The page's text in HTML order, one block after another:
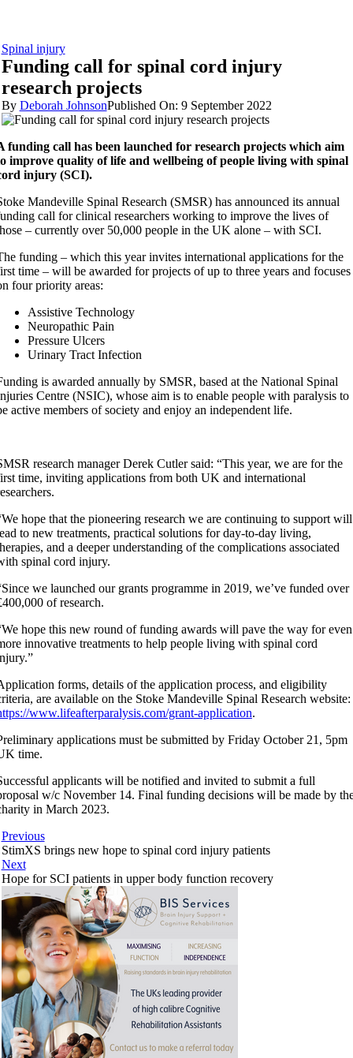
Spinal injury
Funding call for spinal cord injury
research projects
By Deborah JohnsonPublished On: 9 September 2022
funding call has been launched for research projects which aim
improve quality of life and wellbeing of people living with spinal
injury (SCI).
Mandeville Spinal Research (SMSR) has announced its annual
call for clinical researchers working to improve the lives of
– currently over 50,000 people in the UK alone – with SCI.
funding – which this year invites international applications for the
time – will be awarded for projects of up to three years and focuses
four priority areas:
Assistive Technology
Neuropathic Pain
Pressure Ulcers
Urinary Tract Infection
is awarded annually by SMSR, based at the National Spinal
Centre (NSIC), whose aim is to enable people with paralysis to
active members of society and enjoy an independent life.
research manager Derek Cutler said: “This year, we are for the
time, inviting applications from both UK and international
hope that the pioneering research we are continuing to support will
to new treatments, practical solutions for day-to-day living,
and a deeper understanding of the complications associated
spinal cord injury.
we launched our grants programme in 2019, we’ve funded over
of research.
hope this new round of funding awards will pave the way for even
innovative treatments to help people living with spinal cord
forms, details of the application process, and eligibility
are available on the Stoke Mandeville Spinal Research website:
www.lifeafterparalysis.com/grant-application.
applications must be submitted by Friday October 21, 5pm
time.
applicants will be notified and invited to submit a full
w/c November 14. Final funding decisions will be made by
in March 2023.
Previous
StimXS brings new hope to spinal cord injury patients
Next
Hope for SCI patients in upper body function recovery